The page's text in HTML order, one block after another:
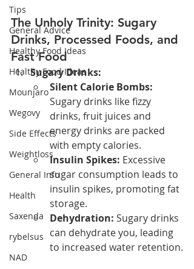
Tips
General Advice
Healthy Food Ideas
Healthy Food Ideas
Mounjaro
Wegovy
Side Effects
Weightloss
General Info
Health
Saxenda
rybelsus
NAD
The Unholy Trinity: Sugary
Drinks, Processed Foods, and
Fast Food
Sugary Drinks:
Silent Calorie Bombs:
Sugary drinks like fizzy
drinks, fruit juices and
energy drinks are packed
with empty calories.
Insulin Spikes: Excessive
sugar consumption leads to
insulin spikes, promoting fat
storage.
Dehydration: Sugary drinks
can dehydrate you, leading
to increased water retention.